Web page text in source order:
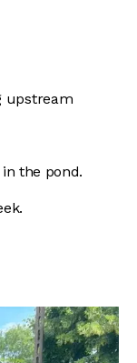
upstream
the pond.